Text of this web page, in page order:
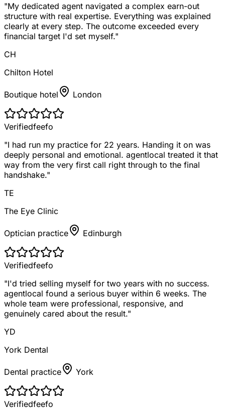
"My dedicated agent navigated a complex earn-out
structure with real expertise. Everything was explained
clearly at every step. The outcome exceeded every
financial target I'd set myself."
CH
Chilton Hotel
Boutique hotel London
Verifiedfeefo
"I had run my practice for 22 years. Handing it on was
deeply personal and emotional. agentlocal treated it that
way from the very first call right through to the final
handshake."
TE
The Eye Clinic
Optician practice Edinburgh
Verifiedfeefo
"I'd tried selling myself for two years with no success.
agentlocal found a serious buyer within 6 weeks. The
whole team were professional, responsive, and
genuinely cared about the result."
YD
York Dental
Dental practice York
Verifiedfeefo